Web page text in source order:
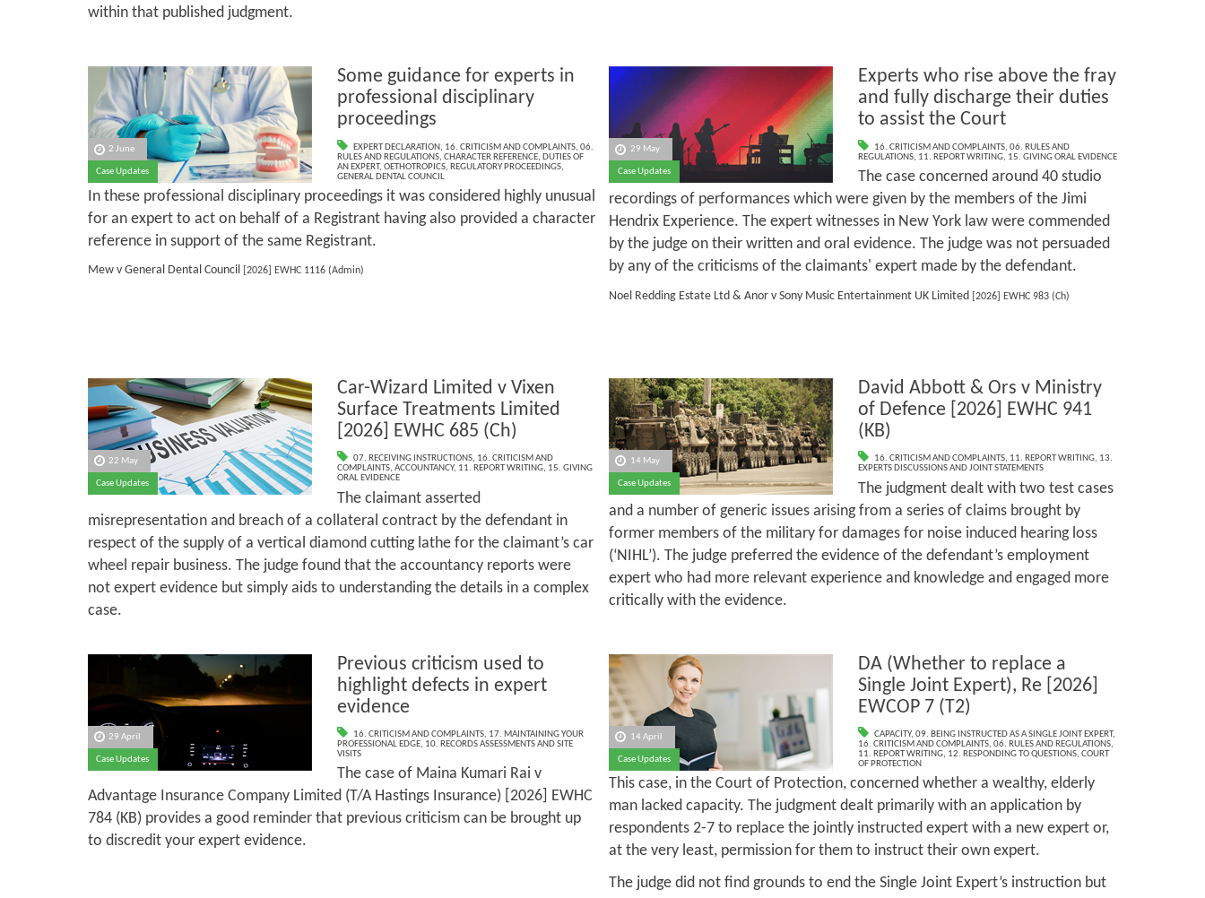
within that published judgment.
2 June
Case Updates
Some guidance for experts in
professional disciplinary
proceedings
EXPERT DECLARATION, 16. CRITICISM AND COMPLAINTS, 06.
RULES AND REGULATIONS, CHARACTER REFERENCE, DUTIES OF
AN EXPERT, OETHOTROPICS, REGULATORY PROCEEDINGS,
GENERAL DENTAL COUNCIL
In these professional disciplinary proceedings it was considered highly unusual
for an expert to act on behalf of a Registrant having also provided a character
reference in support of the same Registrant.
Mew v General Dental Council [2026] EWHC 1116 (Admin)
29 May
Case Updates
Experts who rise above the fray
and fully discharge their duties
to assist the Court
16. CRITICISM AND COMPLAINTS,06. RULES AND
REGULATIONS, 11. REPORT WRITING, 15. GIVING ORAL EVIDENCE
The case concerned around 40 studio
recordings of performances which were given by the members of the Jimi
Hendrix Experience. The expert witnesses in New York law were commended
by the judge on their written and oral evidence. The judge was not persuaded
by any of the criticisms of the claimants' expert made by the defendant.
Noel Redding Estate Ltd & Anor v Sony Music Entertainment UK Limited [2026] EWHC 983 (Ch)
22 May
Case Updates
Car-Wizard Limited v Vixen
Surface Treatments Limited
[2026] EWHC 685 (Ch)
07. RECEIVING INSTRUCTIONS, 16. CRITICISM AND
COMPLAINTS, ACCOUNTANCY, 11. REPORT WRITING, 15. GIVING
ORAL EVIDENCE
The claimant asserted
misrepresentation and breach of a collateral contract by the defendant in
respect of the supply of a vertical diamond cutting lathe for the claimant’s car
wheel repair business. The judge found that the accountancy reports were
not expert evidence but simply aids to understanding the details in a complex
case.
14 May
Case Updates
David Abbott & Ors v Ministry
of Defence [2026] EWHC 941
(KB)
16. CRITICISM AND COMPLAINTS, 11. REPORT WRITING, 13.
EXPERTS DISCUSSIONS AND JOINT STATEMENTS
The judgment dealt with two test cases
and a number of generic issues arising from a series of claims brought by
former members of the military for damages for noise induced hearing loss
(‘NIHL’). The judge preferred the evidence of the defendant’s employment
expert who had more relevant experience and knowledge and engaged more
critically with the evidence.
29 April
Case Updates
Previous criticism used to
highlight defects in expert
evidence
16. CRITICISM AND COMPLAINTS, 17. MAINTAINING YOUR
PROFESSIONAL EDGE, 10. RECORDS ASSESSMENTS AND SITE
VISITS
The case of Maina Kumari Rai v
Advantage Insurance Company Limited (T/A Hastings Insurance) [2026] EWHC
784 (KB) provides a good reminder that previous criticism can be brought up
to discredit your expert evidence.
14 April
Case Updates
DA (Whether to replace a
Single Joint Expert), Re [2026]
EWCOP 7 (T2)
CAPACITY,09. BEING INSTRUCTED AS A SINGLE JOINT EXPERT,
16. CRITICISM AND COMPLAINTS, 06. RULES AND REGULATIONS,
11. REPORT WRITING, 12. RESPONDING TO QUESTIONS, COURT
OF PROTECTION
This case, in the Court of Protection, concerned whether a wealthy, elderly
man lacked capacity. The judgment dealt primarily with an application by
respondents 2-7 to replace the jointly instructed expert with a new expert or,
at the very least, permission for them to instruct their own expert.
The judge did not find grounds to end the Single Joint Expert’s instruction but